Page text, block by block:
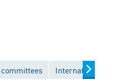
International